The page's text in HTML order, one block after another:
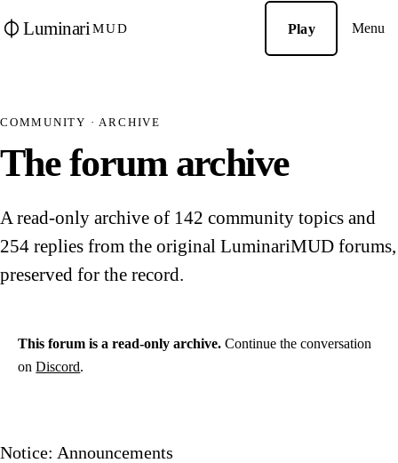
Luminari MUD Play Menu
COMMUNITY · ARCHIVE
The forum archive
A read-only archive of 142 community topics and
254 replies from the original LuminariMUD forums,
preserved for the record.
This forum is a read-only archive. Continue the conversation
onDiscord.
Notice: Announcements